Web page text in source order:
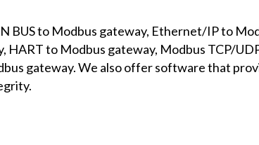
BUS to Modbus gateway, Ethernet/IP to
HART to Modbus gateway, Modbus TCP/
gateway. We also offer software that